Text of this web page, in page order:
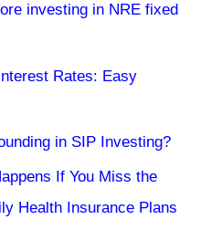
investing in NRE fixed
Rates: Easy
in SIP Investing?
If You Miss the
Health Insurance Plans